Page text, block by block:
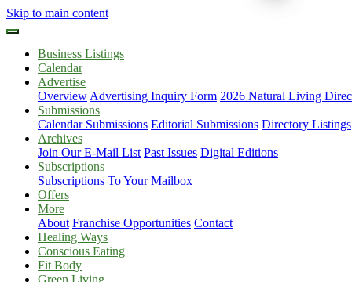
Skip to main content
Business Listings
Calendar
Advertise
Overview Advertising Inquiry Form 2026 Natural Living
Submissions
Calendar Submissions Editorial Submissions Directory Listings
Archives
Join Our E-Mail List Past Issues Digital Editions
Subscriptions
Subscriptions To Your Mailbox
Offers
More
About Franchise Opportunities Contact
Healing Ways
Conscious Eating
Fit Body
Green Living